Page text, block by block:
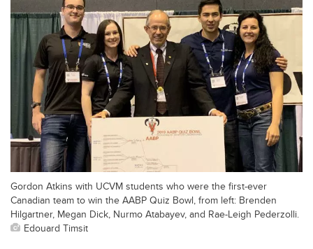
Gordon Atkins with UCVM students who were the first-ever
Canadian team to win the AABP Quiz Bowl, from left: Brenden
Hilgartner, Megan Dick, Nurmo Atabayev, and Rae-Leigh Pederzolli.
Edouard Timsit